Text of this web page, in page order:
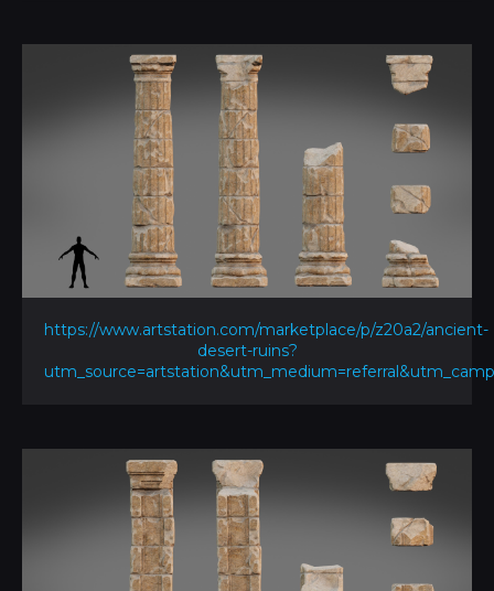
https://www.artstation.com/marketplace/p/z20a2/ancient-
desert-ruins?